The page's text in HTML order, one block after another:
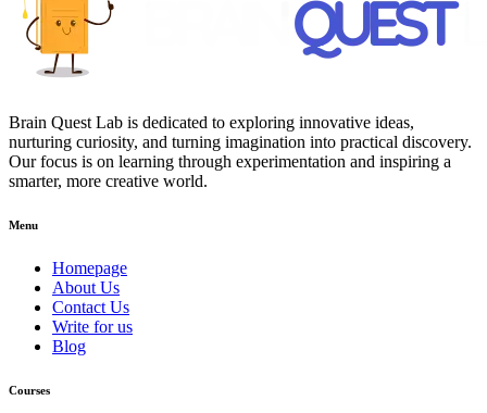
Brain Quest Lab is dedicated to exploring innovative ideas,
nurturing curiosity, and turning imagination into practical discovery.
Our focus is on learning through experimentation and inspiring a
smarter, more creative world.
Menu
Homepage
About Us
Contact Us
Write for us
Blog
Courses